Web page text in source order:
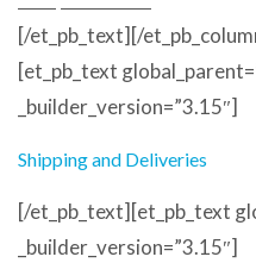
[/et_pb_text][/
[et_pb_text
_builder_version=”3.15″]
Shipping and Deliveries
[/et_pb_text][et_pb_text
_builder_version=”3.15″]